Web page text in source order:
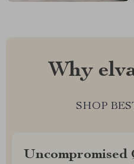
Why
SHOP
Uncompromised